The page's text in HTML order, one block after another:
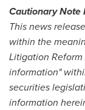
Cautionary Note
This news
within the
Litigation
information"
securities
information